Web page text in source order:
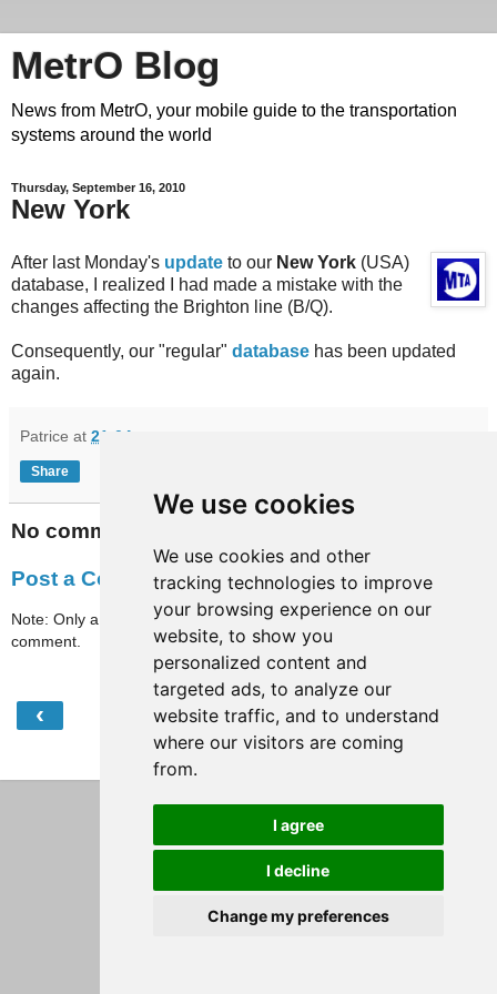
We use cookies
We use cookies and other
tracking technologies to improve
your browsing experience on our
website, to show you
personalized content and
targeted ads, to analyze our
website traffic, and to understand
where our visitors are coming
from.
I agree
I decline
Change my preferences
MetrO Blog
News from MetrO, your mobile guide to the transportation
systems around the world
Thursday, September 16, 2010
New York
After last Monday's update to our New York (USA)
database, I realized I had made a mistake with the
changes affecting the Brighton line (B/Q).
Consequently, our "regular" database has been updated
again.
Patrice at 21:04
Share
No comments:
Post a Comment
Note: Only a member of this blog may post a
comment.
‹ Home